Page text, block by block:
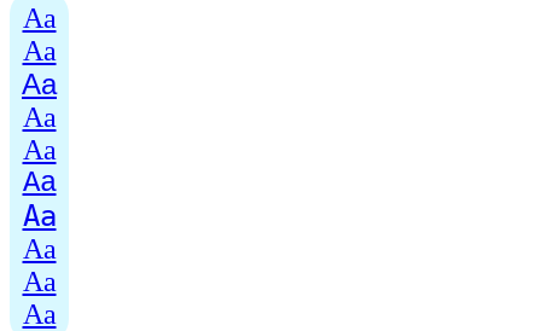
Aa
Aa
Aa
Aa
Aa
Aa
Aa
Aa
Aa
Aa